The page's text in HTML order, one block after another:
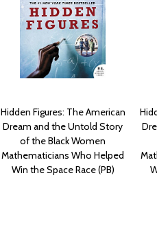
Hidden Figures: The American
Dream and the Untold Story
of the Black Women
Mathematicians Who Helped
Win the Space Race (PB)